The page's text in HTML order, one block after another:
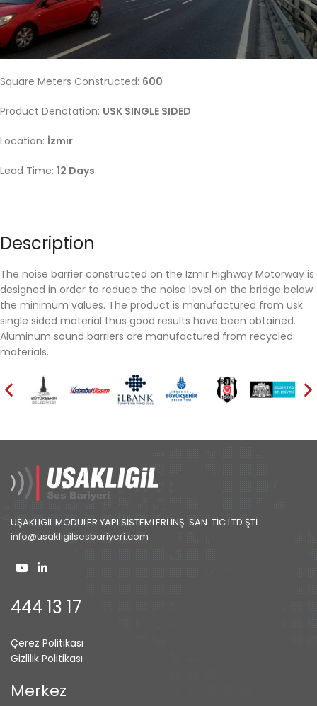
Square Meters Constructed: 600
Product Denotation: USK SINGLE SIDED
Location: İzmir
Lead Time: 12 Days
Description
The noise barrier constructed on the Izmir Highway Motorway is
designed in order to reduce the noise level on the bridge below
the minimum values. The product is manufactured from usk
single sided material thus good results have been obtained.
Aluminum sound barriers are manufactured from recycled
materials.
UŞAKLIGİL MODÜLER YAPI SİSTEMLERİ İNŞ. SAN. TİC.LTD.ŞTİ
info@usakligilsesbariyeri.com
444 13 17
Çerez Politikası
Gizlilik Politikası
Merkez